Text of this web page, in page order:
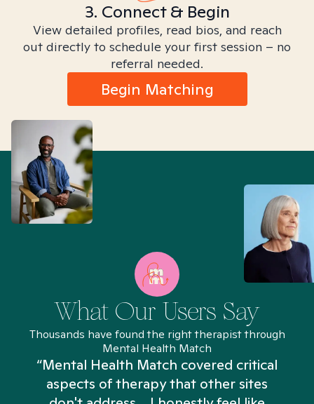
3. Connect & Begin
View detailed profiles, read bios, and reach
out directly to schedule your first session – no
referral needed.
Begin Matching
What Our Users Say
Thousands have found the right therapist through
Mental Health Match
“Mental Health Match covered critical
aspects of therapy that other sites